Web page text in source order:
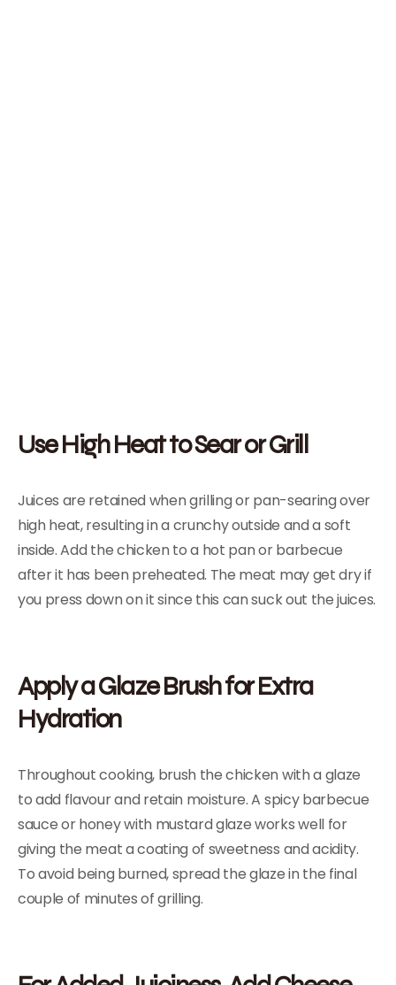
Use High Heat to Sear or Grill
Juices are retained when grilling or pan-searing over
high heat, resulting in a crunchy outside and a soft
inside. Add the chicken to a hot pan or barbecue
after it has been preheated. The meat may get dry if
you press down on it since this can suck out the juices.
Apply a Glaze Brush for Extra
Hydration
Throughout cooking, brush the chicken with a glaze
to add flavour and retain moisture. A spicy barbecue
sauce or honey with mustard glaze works well for
giving the meat a coating of sweetness and acidity.
To avoid being burned, spread the glaze in the final
couple of minutes of grilling.